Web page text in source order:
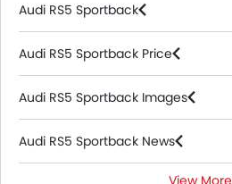
Audi RS5 Sportback
Audi RS5 Sportback Price
Audi RS5 Sportback Images
Audi RS5 Sportback News
View More